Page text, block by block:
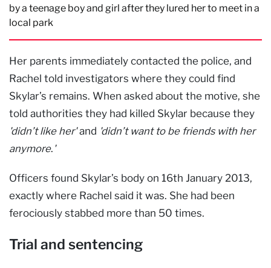
by a teenage boy and girl after they lured her to meet in a
local park
Her parents immediately contacted the police, and
Rachel told investigators where they could find
Skylar’s remains. When asked about the motive, she
told authorities they had killed Skylar because they
'didn’t like her'and 'didn’t want to be friends with her
anymore. '
Officers found Skylar’s body on 16th January 2013,
exactly where Rachel said it was. She had been
ferociously stabbed more than 50 times.
Trial and sentencing